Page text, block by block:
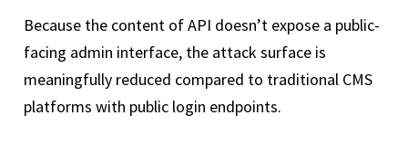
Because the content of API doesn’t expose a public-
facing admin interface, the attack surface is
meaningfully reduced compared to traditional CMS
platforms with public login endpoints.